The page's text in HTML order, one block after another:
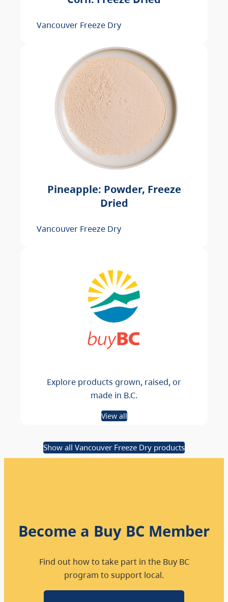
Vancouver Freeze Dry
Pineapple: Powder, Freeze
Dried
Vancouver Freeze Dry
Explore products grown, raised, or
made in B.C.
View all
Show all Vancouver Freeze Dry products
Become a Buy BC Member
Find out how to take part in the Buy BC
program to support local.